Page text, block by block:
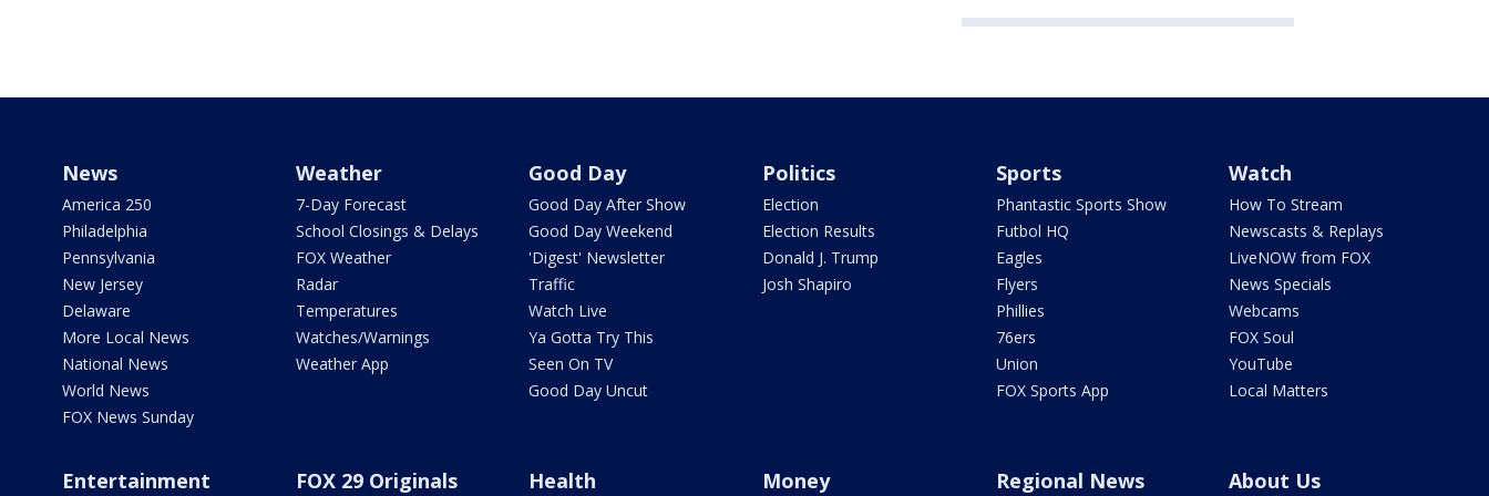
News
America 250
Philadelphia
Pennsylvania
New Jersey
Delaware
More Local News
National News
World News
FOX News Sunday
Weather
7-Day Forecast
School Closings & Delays
FOX Weather
Radar
Temperatures
Watches/Warnings
Weather App
Good Day
Good Day After Show
Good Day Weekend
'Digest' Newsletter
Traffic
Watch Live
Ya Gotta Try This
Seen On TV
Good Day Uncut
Politics
Election
Election Results
Donald J. Trump
Josh Shapiro
Sports
Phantastic Sports Show
Futbol HQ
Eagles
Flyers
Phillies
76ers
Union
FOX Sports App
Watch
How To Stream
Newscasts & Replays
LiveNOW from FOX
News Specials
Webcams
FOX Soul
YouTube
Local Matters
Entertainment FOX 29 Originals Health Money Regional News About Us